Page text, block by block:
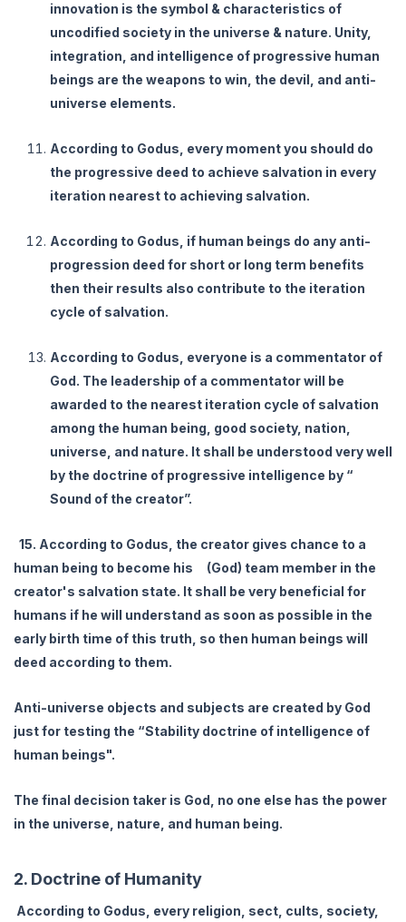
innovation is the symbol & characteristics of
uncodified society in the universe & nature. Unity,
integration, and intelligence of progressive human
beings are the weapons to win, the devil, and anti-
universe elements.
According to Godus, every moment you should do
the progressive deed to achieve salvation in every
iteration nearest to achieving salvation.
According to Godus, if human beings do any anti-
progression deed for short or long term benefits
then their results also contribute to the iteration
cycle of salvation.
According to Godus, everyone is a commentator of
God. The leadership of a commentator will be
awarded to the nearest iteration cycle of salvation
among the human being, good society, nation,
universe, and nature. It shall be understood very well
by the doctrine of progressive intelligence by “
Sound of the creator”.
15. According to Godus, the creator gives chance to a
human being to become his (God) team member in the
creator's salvation state. It shall be very beneficial for
humans if he will understand as soon as possible in the
early birth time of this truth, so then human beings will
deed according to them.
Anti-universe objects and subjects are created by God
just for testing the “Stability doctrine of intelligence of
human beings".
The final decision taker is God, no one else has the power
in the universe, nature, and human being.
2. Doctrine of Humanity
According to Godus, every religion, sect, cults, society,